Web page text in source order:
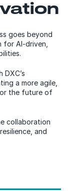
goes beyond
AI-driven,
a more agile,
the future of
collaboration
and